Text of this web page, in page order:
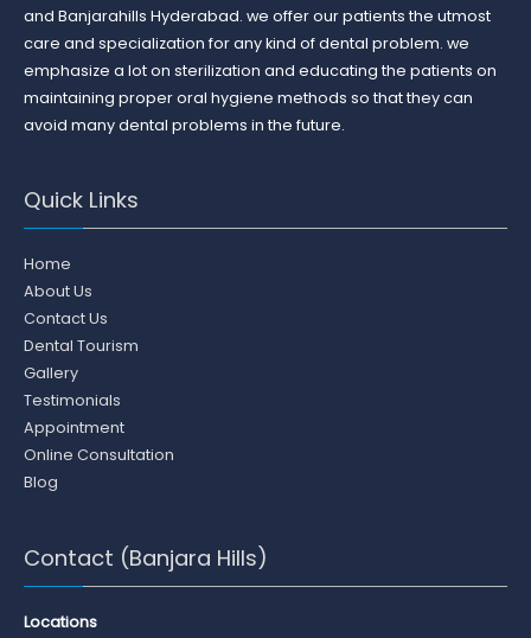
and Banjarahills Hyderabad. we offer our patients the utmost
care and specialization for any kind of dental problem. we
emphasize a lot on sterilization and educating the patients on
maintaining proper oral hygiene methods so that they can
avoid many dental problems in the future.
Quick Links
Home
About Us
Contact Us
Dental Tourism
Gallery
Testimonials
Appointment
Online Consultation
Blog
Contact (Banjara Hills)
Locations